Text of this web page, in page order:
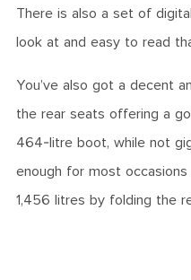
There is also a set of
look at and easy to read
You’ve also got a decent
the rear seats offering a
464-litre boot, while not
enough for most
1,456 litres by folding the